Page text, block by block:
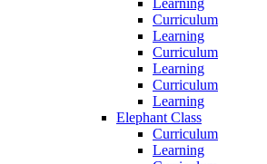
Learning
Curriculum
Learning
Curriculum
Learning
Curriculum
Learning
Elephant Class
Curriculum
Learning